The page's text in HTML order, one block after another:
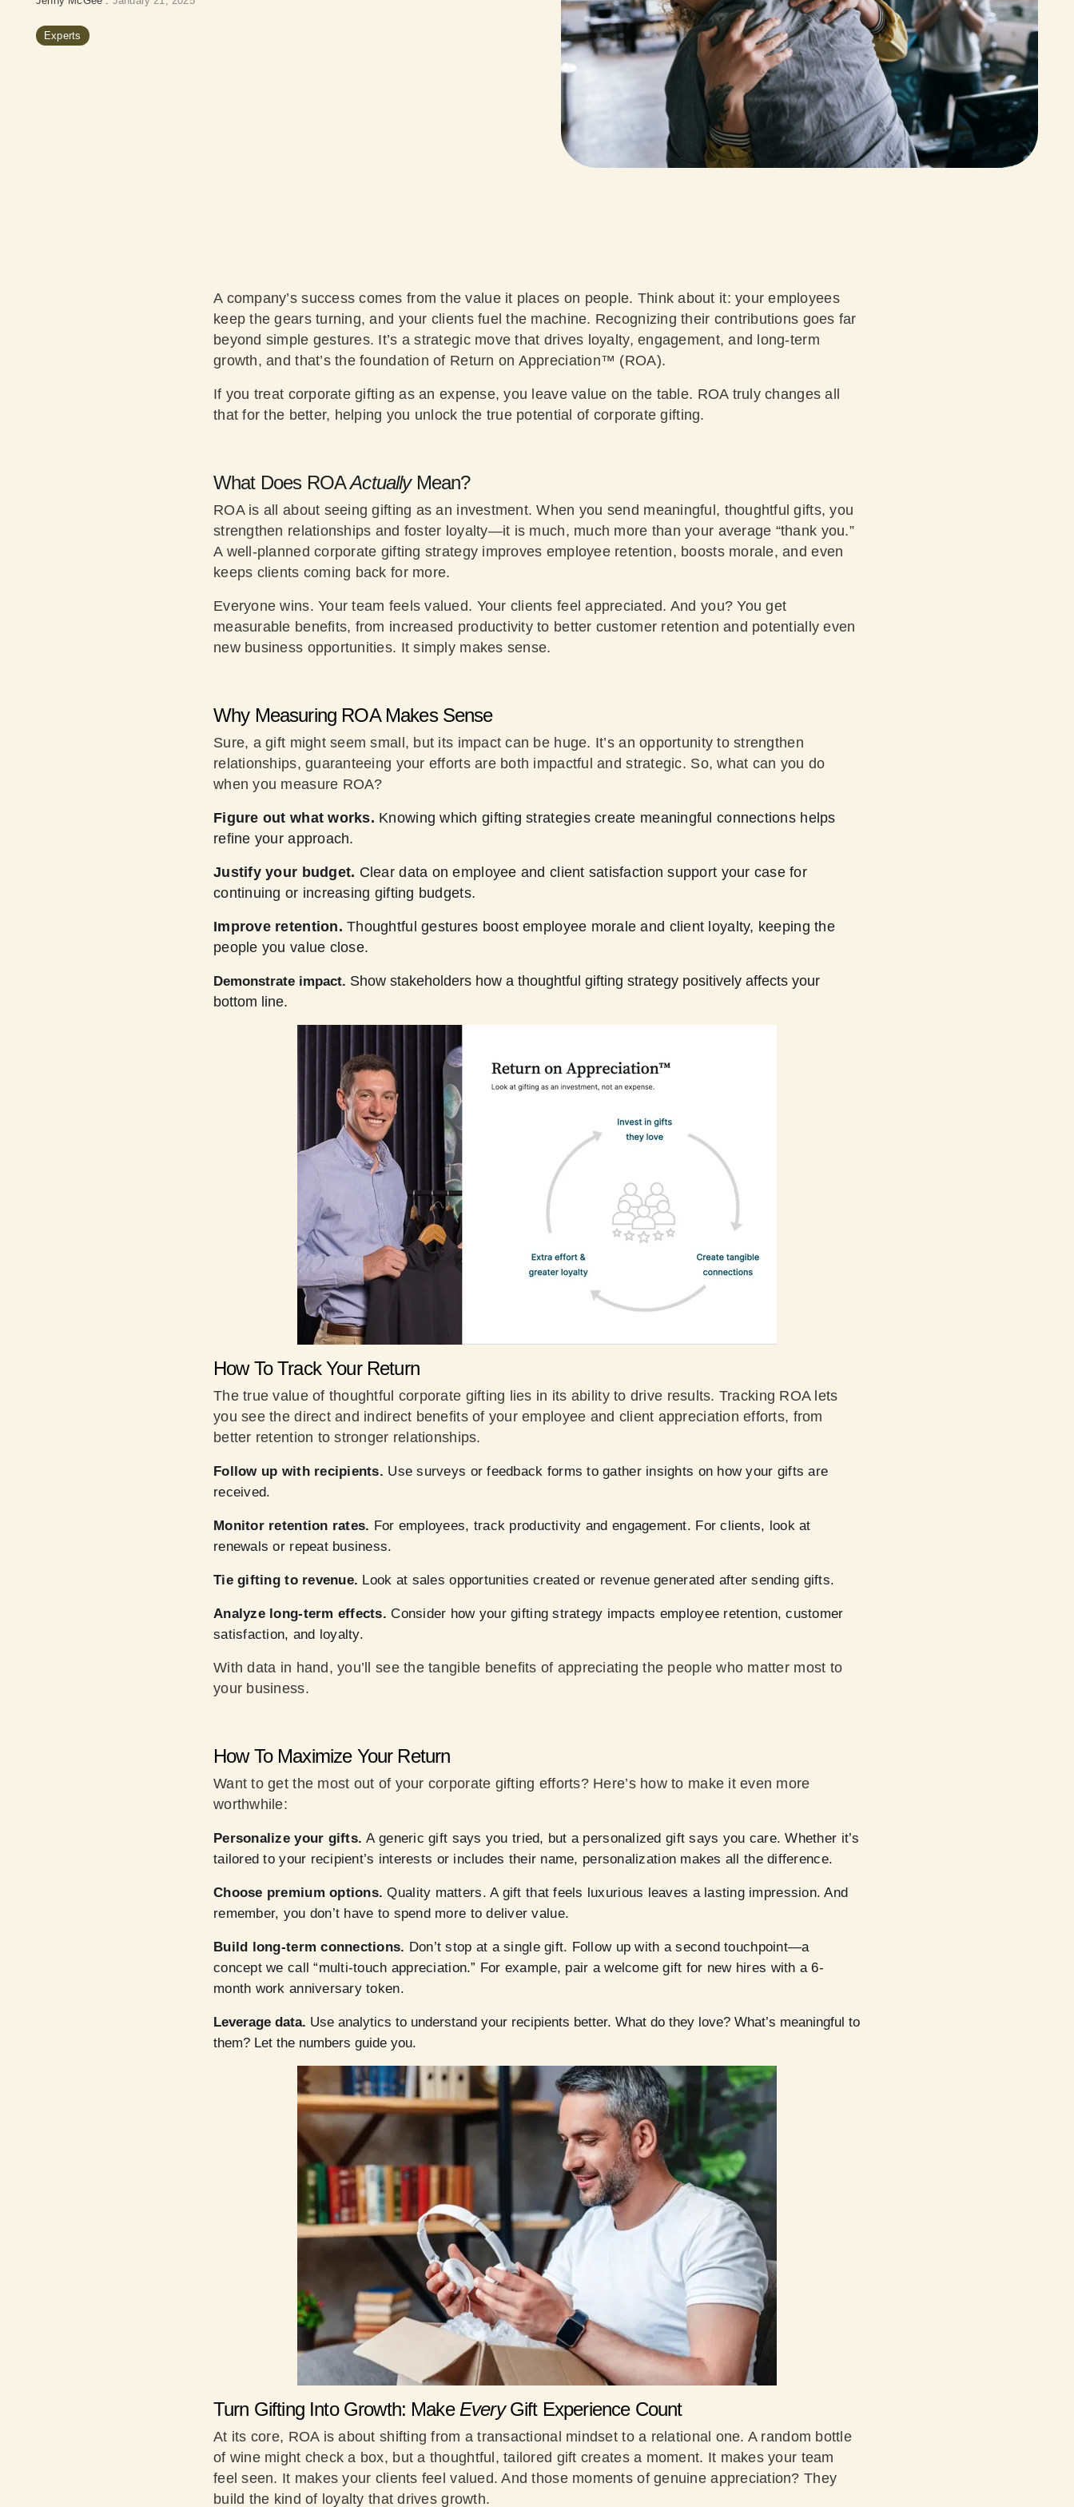
Experts
A company’s success comes from the value it places on people. Think about it: your employees
keep the gears turning, and your clients fuel the machine. Recognizing their contributions goes far
beyond simple gestures. It’s a strategic move that drives loyalty, engagement, and long-term
growth, and that’s the foundation of Return on Appreciation™ (ROA).
If you treat corporate gifting as an expense, you leave value on the table. ROA truly changes all
that for the better, helping you unlock the true potential of corporate gifting.
What Does ROAActuallyMean?
ROA is all about seeing gifting as an investment. When you send meaningful, thoughtful gifts, you
strengthen relationships and foster loyalty—it is much, much more than your average “thank you.”
A well-planned corporate gifting strategy improves employee retention, boosts morale, and even
keeps clients coming back for more.
Everyone wins. Your team feels valued. Your clients feel appreciated. And you? You get
measurable benefits, from increased productivity to better customer retention and potentially even
new business opportunities. It simply makes sense.
Why Measuring ROA Makes Sense
Sure, a gift might seem small, but its impact can be huge. It’s an opportunity to strengthen
relationships, guaranteeing your efforts are both impactful and strategic. So, what can you do
when you measure ROA?
Figure out what works. Knowing which gifting strategies create meaningful connections helps
refine your approach.
Justify your budget. Clear data on employee and client satisfaction support your case for
continuing or increasing gifting budgets.
Improve retention.Thoughtful gestures boost employee morale and client loyalty, keeping the
people you value close.
Demonstrate impact. Show stakeholders how a thoughtful gifting strategy positively affects your
bottom line.
How To Track Your Return
The true value of thoughtful corporate gifting lies in its ability to drive results. Tracking ROA lets
you see the direct and indirect benefits of your employee and client appreciation efforts, from
better retention to stronger relationships.
Follow up with recipients. Use surveys or feedback forms to gather insights on how your gifts are
received.
Monitor retention rates. For employees, track productivity and engagement. For clients, look at
renewals or repeat business.
Tie gifting to revenue. Look at sales opportunities created or revenue generated after sending gifts.
Analyze long-term effects. Consider how your gifting strategy impacts employee retention, customer
satisfaction, and loyalty.
With data in hand, you’ll see the tangible benefits of appreciating the people who matter most to
your business.
How To Maximize Your Return
Want to get the most out of your corporate gifting efforts? Here’s how to make it even more
worthwhile:
Personalize your gifts.A generic gift says you tried, but a personalized gift says you care. Whether it’s
tailored to your recipient’s interests or includes their name, personalization makes all the difference.
Choose premium options. Quality matters. A gift that feels luxurious leaves a lasting impression. And
remember, you don’t have to spend more to deliver value.
Build long-term connections. Don’t stop at a single gift. Follow up with a second touchpoint—a
concept we call “multi-touch appreciation.” For example, pair a welcome gift for new hires with a 6-
month work anniversary token.
Leverage data. Use analytics to understand your recipients better. What do they love? What’s meaningful to
them? Let the numbers guide you.
Turn Gifting Into Growth: Make EveryGift Experience Count
At its core, ROA is about shifting from a transactional mindset to a relational one. A random bottle
of wine might check a box, but a thoughtful, tailored gift creates a moment. It makes your team
feel seen. It makes your clients feel valued. And those moments of genuine appreciation? They
build the kind of loyalty that drives growth.